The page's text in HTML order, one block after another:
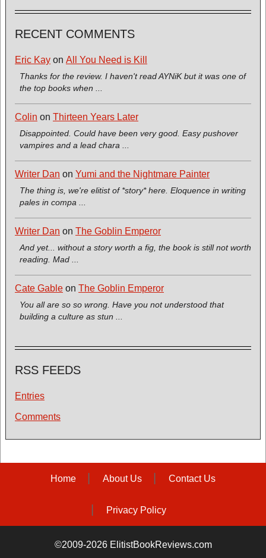
RECENT COMMENTS
Eric Kay on All You Need is Kill
Thanks for the review. I haven't read AYNiK but it was one of
the top books when ...
Colin on Thirteen Years Later
Disappointed. Could have been very good. Easy pushover
vampires and a lead chara ...
Writer Dan on Yumi and the Nightmare Painter
The thing is, we're elitist of *story* here. Eloquence in writing
pales in compa ...
Writer Dan on The Goblin Emperor
And yet... without a story worth a fig, the book is still not worth
reading. Mad ...
Cate Gable on The Goblin Emperor
You all are so so wrong. Have you not understood that
building a culture as stun ...
RSS FEEDS
Entries
Comments
Home About Us Contact Us
Privacy Policy
©2009-2026 ElitistBookReviews.com